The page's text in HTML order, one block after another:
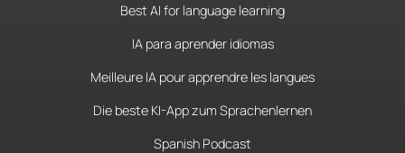
Best AI for language learning
IA para aprender idiomas
Meilleure IA pour apprendre les langues
Die beste KI-App zum Sprachenlernen
Spanish Podcast